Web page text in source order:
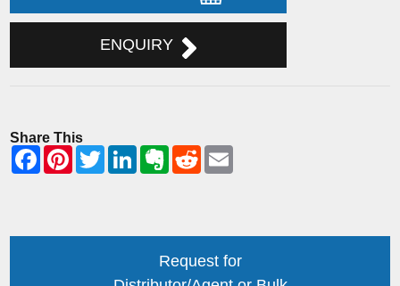
ENQUIRY
Share This
Request for